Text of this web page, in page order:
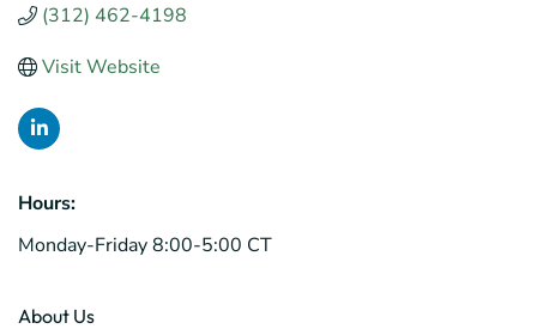
(312) 462-4198
Visit Website
Hours:
Monday-Friday 8:00-5:00 CT
About Us